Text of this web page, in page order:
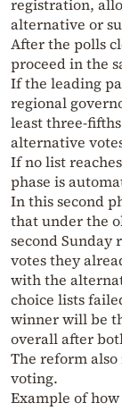
registration,
alternative or
After the polls
proceed in the
If the leading
regional
least three-
alternative
If no list
phase is
In this second
that under the
second
votes they
with the
choice lists
winner will be
overall after
The reform
voting.
Example of